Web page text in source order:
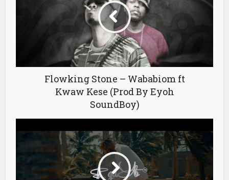
Flowking Stone – Wababiom ft
Kwaw Kese (Prod By Eyoh
SoundBoy)